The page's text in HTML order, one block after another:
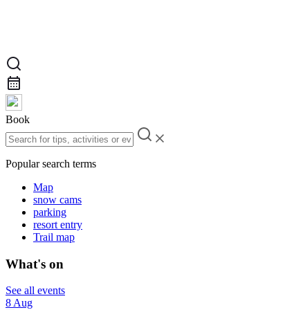
Book
Popular search terms
Map
snow cams
parking
resort entry
Trail map
What's on
See all events
8 Aug